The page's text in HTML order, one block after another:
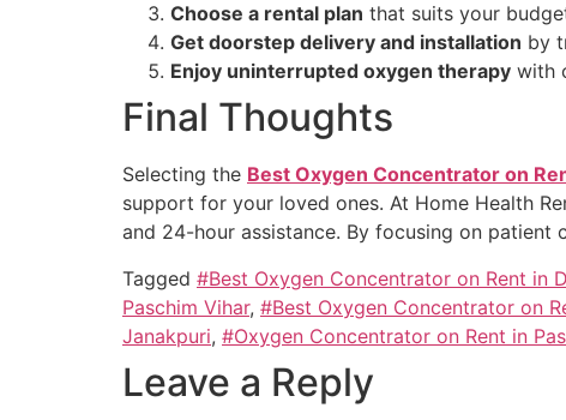
Choose a rental plan that suits your
Get doorstep delivery and installation by
Enjoy uninterrupted oxygen therapy with
Final Thoughts
Selecting the Best Oxygen Concentrator on
support for your loved ones. At Home Health
and 24-hour assistance. By focusing on patient
Tagged #Best Oxygen Concentrator on Rent in
Paschim Vihar, #Best Oxygen Concentrator on
Janakpuri, #Oxygen Concentrator on Rent in
Leave a Reply